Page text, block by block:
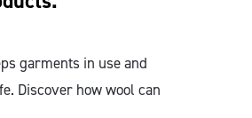
garments in use and
Discover how wool can